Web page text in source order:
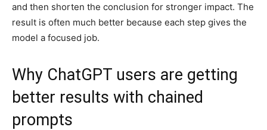
and then shorten the conclusion for stronger impact. The
result is often much better because each step gives the
model a focused job.
Why ChatGPT users are getting
better results with chained
prompts